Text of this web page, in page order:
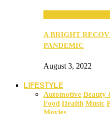
A BRIGHT
PANDEMIC
August 3, 2022
LIFESTYLE
Automotive Beauty
Food Health Music
Movies